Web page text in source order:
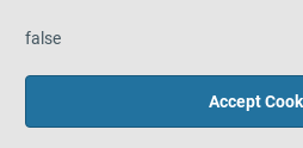
false
Accept